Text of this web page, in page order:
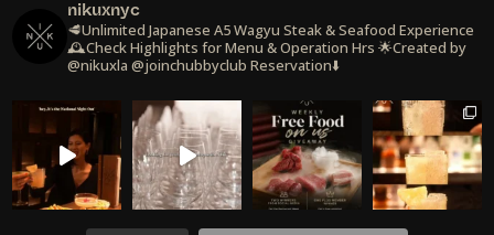
nikuxnyc
🥩Unlimited Japanese A5 Wagyu Steak & Seafood Experience
🕰️Check Highlights for Menu & Operation Hrs 🌟Created by
@nikuxla @joinchubbyclub Reservation⬇️